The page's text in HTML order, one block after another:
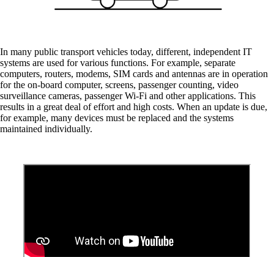
Modern vehicle architecture
Simple networking and management of all on-
board systems in public transport
In many public transport vehicles today, different, independent IT
systems are used for various functions. For example, separate
computers, routers, modems, SIM cards and antennas are in operation
for the on-board computer, screens, passenger counting, video
surveillance cameras, passenger Wi-Fi and other applications. This
results in a great deal of effort and high costs. When an update is due,
for example, many devices must be replaced and the systems
maintained individually.